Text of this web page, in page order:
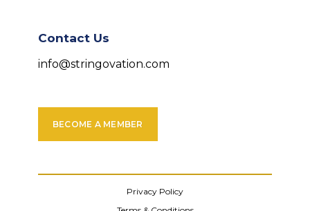
Contact Us
info@stringovation.com
BECOME A MEMBER
Privacy Policy